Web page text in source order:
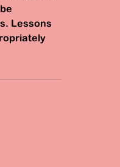
Lessons